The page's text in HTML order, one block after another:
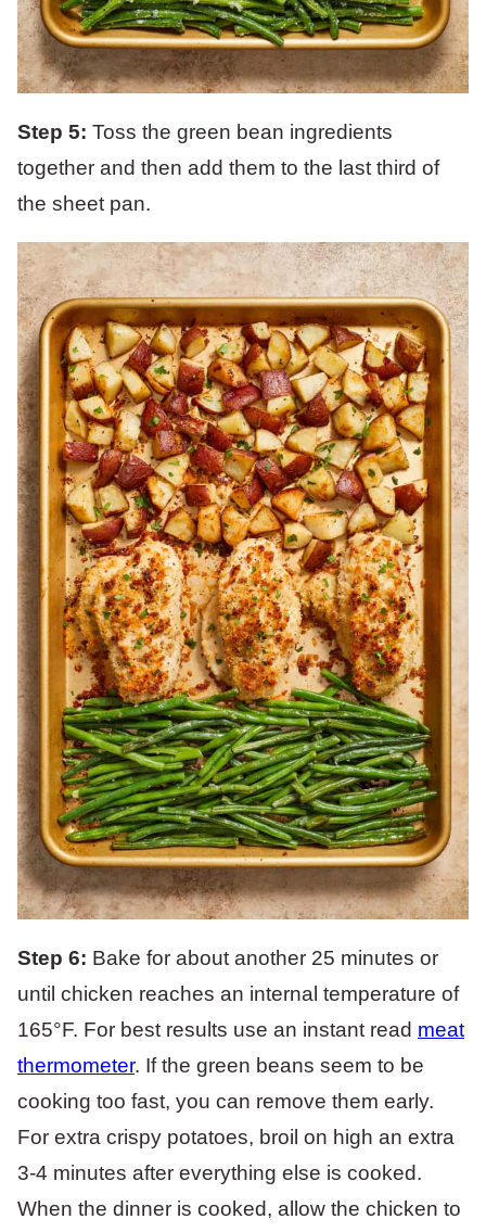
Step 5: Toss the green bean ingredients
together and then add them to the last third of
the sheet pan.
Step 6: Bake for about another 25 minutes or
until chicken reaches an internal temperature of
165°F. For best results use an instant read meat
thermometer. If the green beans seem to be
cooking too fast, you can remove them early.
For extra crispy potatoes, broil on high an extra
3-4 minutes after everything else is cooked.
When the dinner is cooked, allow the chicken to